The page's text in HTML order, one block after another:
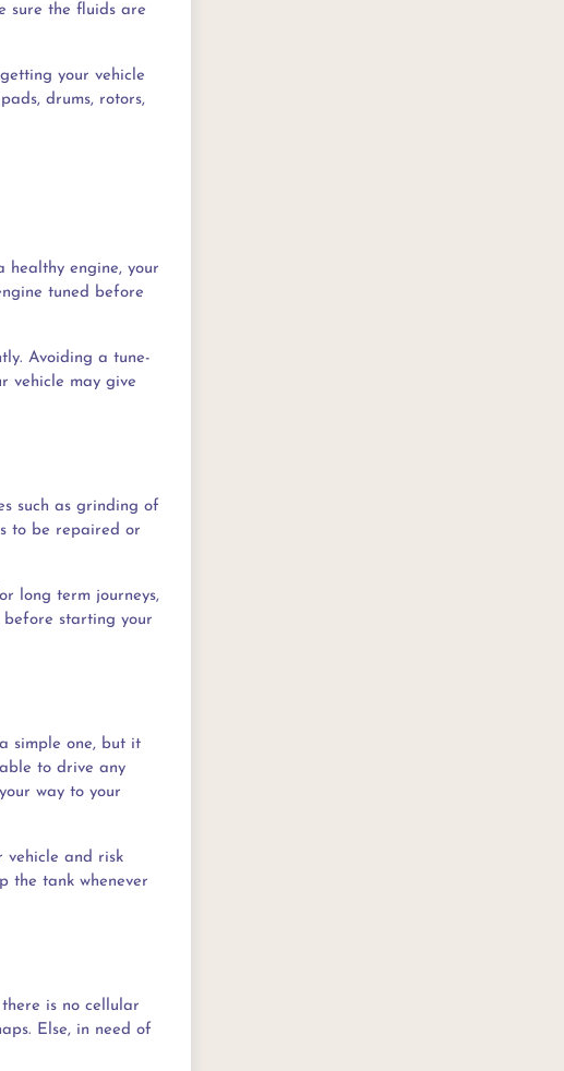
sure the fluids are
your vehicle
drums, rotors,
healthy engine, your
tuned before
Avoiding a tune-
vehicle may give
such as grinding of
to be repaired or
long term journeys,
starting your
simple one, but it
to drive any
way to your
vehicle and risk
the tank whenever
is no cellular
Else, in need of